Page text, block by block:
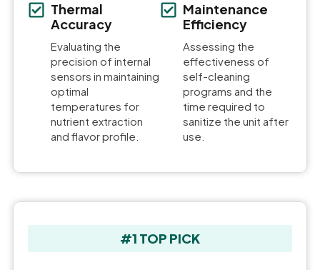
Thermal
Accuracy
Evaluating the
precision of internal
sensors in maintaining
optimal
temperatures for
nutrient extraction
and flavor profile.
Maintenance
Efficiency
Assessing the
effectiveness of
self-cleaning
programs and the
time required to
sanitize the unit after
use.
#1 TOP PICK